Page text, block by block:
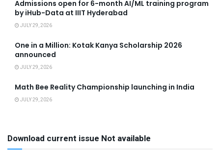
Admissions open for 6-month AI/ML training program
by iHub-Data at IIIT Hyderabad
JULY 29, 2026
One in a Million: Kotak Kanya Scholarship 2026
announced
JULY 29, 2026
Math Bee Reality Championship launching in India
JULY 29, 2026
Download current issue Not available